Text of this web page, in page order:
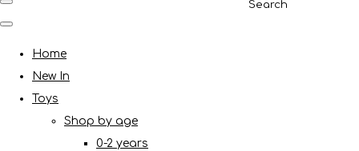
Search
Home
New In
Toys
Shop by age
0-2 years